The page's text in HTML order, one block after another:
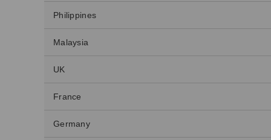
Philippines
Malaysia
UK
France
Germany